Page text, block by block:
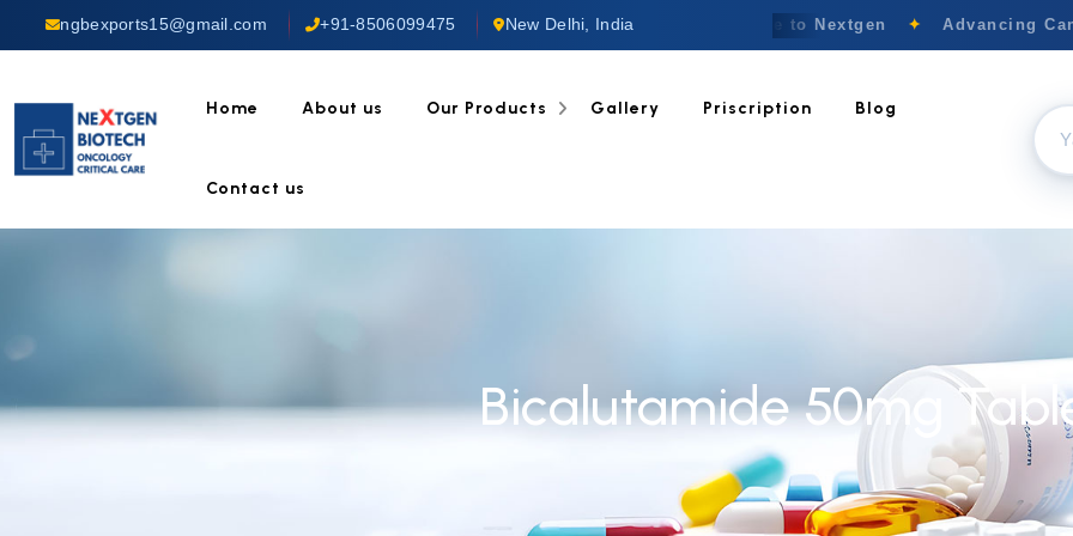
ngbexports15@gmail.com +91-8506099475 New Delhi, India Welcome to Nextgen ✦ Advancing
Home About us Our Products Gallery Priscription Blog
Contact us
Bicalutamide 50mg